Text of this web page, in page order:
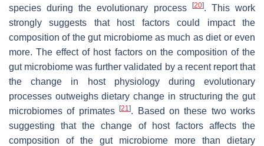
species during the evolutionary process
[20]. This work
strongly suggests that host factors could impact the
composition of the gut microbiome as much as diet or even
more. The effect of host factors on the composition of the
gut microbiome was further validated by a recent report that
the change in host physiology during evolutionary
processes outweighs dietary change in structuring the gut
microbiomes of primates[21]. Based on these two works
suggesting that the change of host factors affects the
composition of the gut microbiome more than dietary